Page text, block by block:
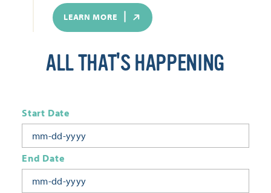
LEARN MORE
ALL THAT'S HAPPENING
Start Date
End Date